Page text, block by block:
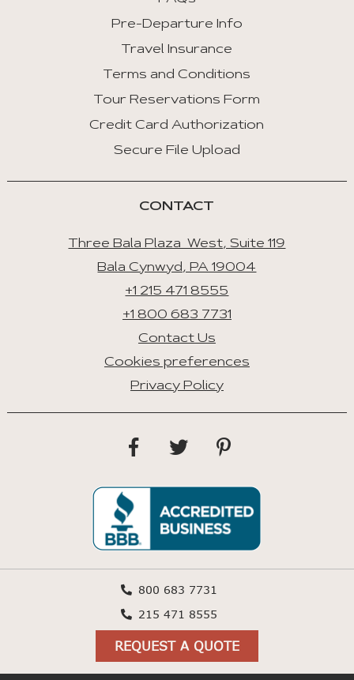
Pre-Departure Info
Travel Insurance
Terms and Conditions
Tour Reservations Form
Credit Card Authorization
Secure File Upload
CONTACT
Three Bala Plaza West, Suite 119
Bala Cynwyd, PA 19004
+1 215 471 8555
+1 800 683 7731
Contact Us
Cookies preferences
Privacy Policy
800 683 7731
215 471 8555
REQUEST A QUOTE